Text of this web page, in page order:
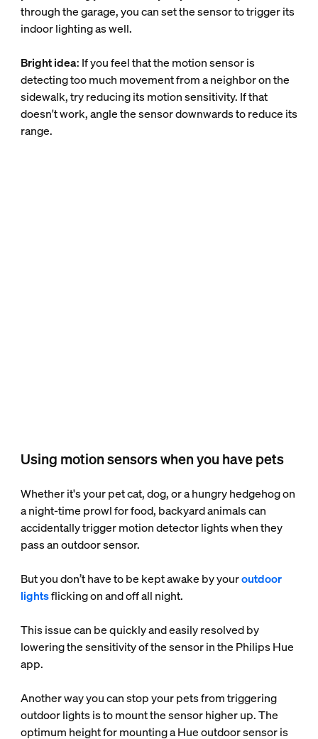
through the garage, you can set the sensor to trigger its
indoor lighting as well.
Bright idea: If you feel that the motion sensor is
detecting too much movement from a neighbor on the
sidewalk, try reducing its motion sensitivity. If that
doesn't work, angle the sensor downwards to reduce its
range.
Using motion sensors when you have pets
Whether it's your pet cat, dog, or a hungry hedgehog on
a night-time prowl for food, backyard animals can
accidentally trigger motion detector lights when they
pass an outdoor sensor.
But you don’t have to be kept awake by youroutdoor
lightsflicking on and off all night.
This issue can be quickly and easily resolved by
lowering the sensitivity of the sensor in the Philips Hue
app.
Another way you can stop your pets from triggering
outdoor lights is to mount the sensor higher up. The
optimum height for mounting a Hue outdoor sensor is